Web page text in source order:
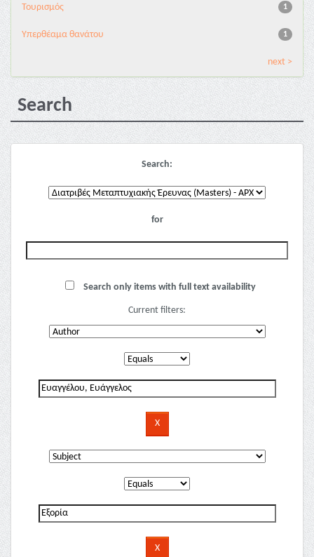
1
Τουρισμός
1
Υπερθέαμα θανάτου
next >
Search
Search:
for
Search only items with full text availability
Current filters: